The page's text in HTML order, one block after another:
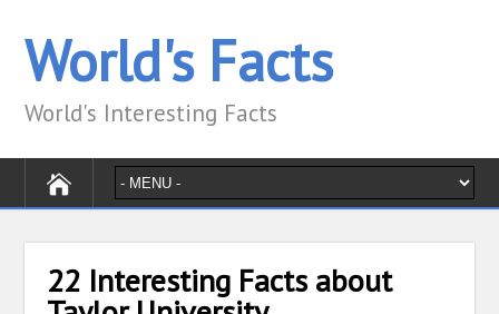
World's Facts
World's Interesting Facts
22 Interesting Facts about